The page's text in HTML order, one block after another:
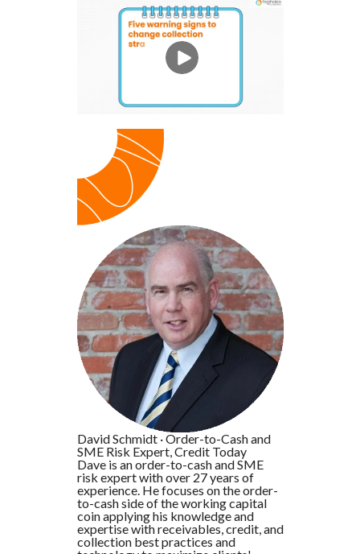
David Schmidt ·Order-to-Cash and
SME Risk Expert, Credit Today
Dave is an order-to-cash and SME
risk expert with over 27 years of
experience. He focuses on the order-
to-cash side of the working capital
coin applying his knowledge and
expertise with receivables, credit, and
collection best practices and